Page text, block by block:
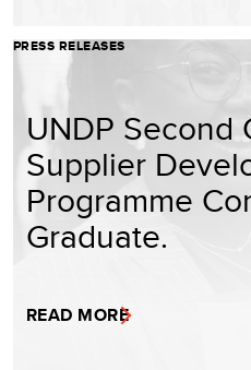
PRESS RELEASES
UNDP Second
Supplier
Programme
Graduate.
READ MORE